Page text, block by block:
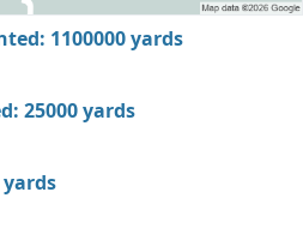
1100000 yards
25000 yards
yards